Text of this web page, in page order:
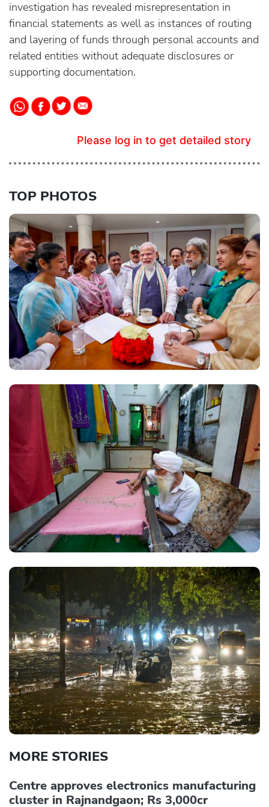
investigation has revealed misrepresentation in
financial statements as well as instances of routing
and layering of funds through personal accounts and
related entities without adequate disclosures or
supporting documentation.
Please log in to get detailed story
TOP PHOTOS
MORE STORIES
Centre approves electronics manufacturing
cluster in Rajnandgaon; Rs 3,000cr